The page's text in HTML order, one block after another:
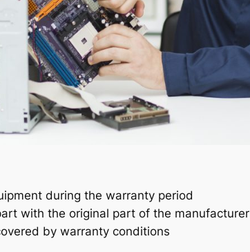
during the warranty period
with the original part of the manufacturer
by warranty conditions